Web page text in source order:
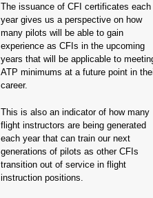
The issuance of CFI certificates each
year gives us a perspective on how
many pilots will be able to gain
experience as CFIs in the upcoming
years that will be applicable to
ATP minimums at a future point in
career.
This is also an indicator of how many
flight instructors are being generated
each year that can train our next
generations of pilots as other CFIs
transition out of service in flight
instruction positions.